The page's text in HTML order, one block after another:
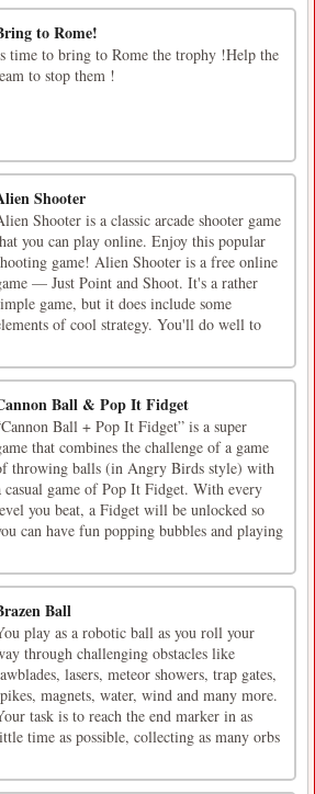
to Rome!
time to bring to Rome the trophy !Help the
to stop them !
Shooter
Shooter is a classic arcade shooter game
you can play online. Enjoy this popular
game! Alien Shooter is a free online
— Just Point and Shoot. It's a rather
game, but it does include some
of cool strategy. You'll do well to
Ball & Pop It Fidget
Ball + Pop It Fidget” is a super
that combines the challenge of a game
throwing balls (in Angry Birds style) with
casual game of Pop It Fidget. With every
you beat, a Fidget will be unlocked so
can have fun popping bubbles and playing
Ball
play as a robotic ball as you roll your
through challenging obstacles like
lasers, meteor showers, trap gates,
magnets, water, wind and many more.
task is to reach the end marker in as
time as possible, collecting as many orbs